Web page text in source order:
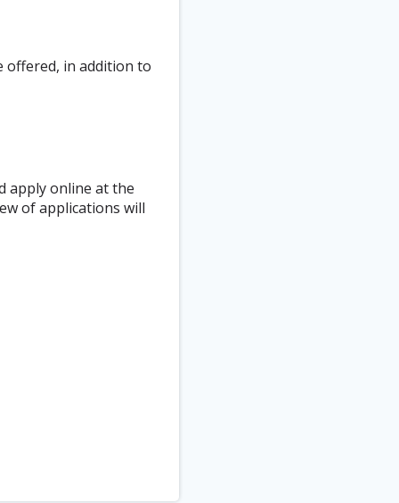
offered, in addition to
apply online at the
of applications will